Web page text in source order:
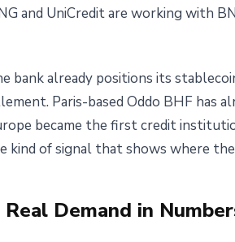
and UniCredit are working with
bank already positions its
Paris-based Oddo BHF has
became the first credit
kind of signal that shows where
Demand in